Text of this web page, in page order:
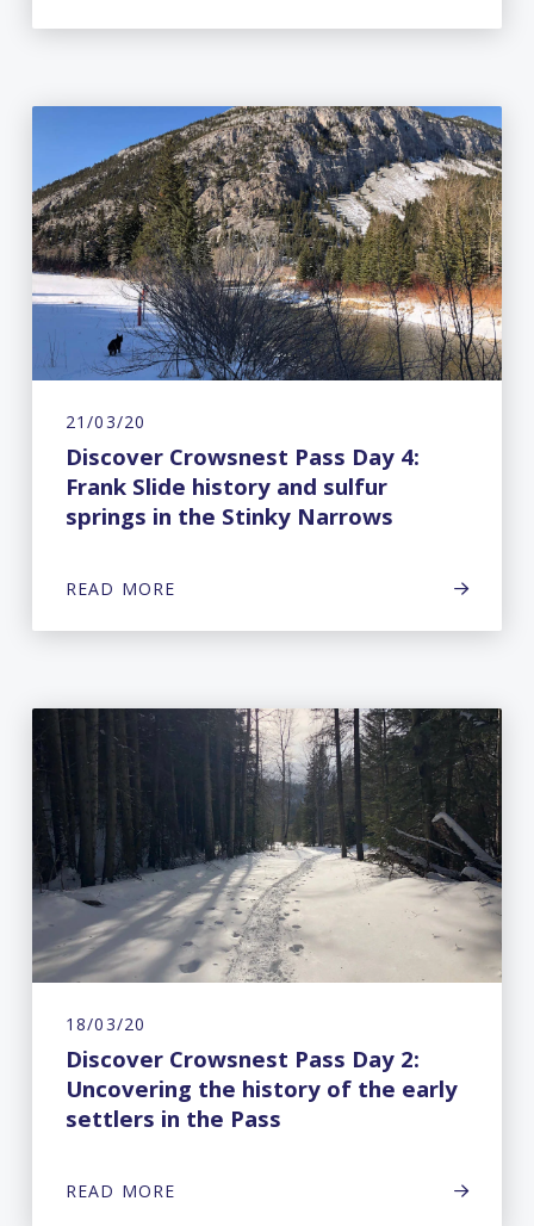
21/03/20
Discover Crowsnest Pass Day 4:
Frank Slide history and sulfur
springs in the Stinky Narrows
READ MORE
18/03/20
Discover Crowsnest Pass Day 2:
Uncovering the history of the early
settlers in the Pass
READ MORE